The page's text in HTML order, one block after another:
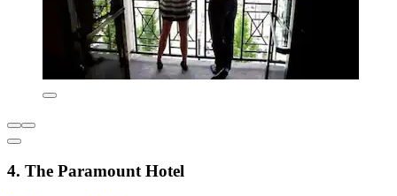
4. The Paramount Hotel